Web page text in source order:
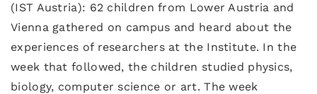
(IST Austria): 62 children from Lower Austria and
Vienna gathered on campus and heard about the
experiences of researchers at the Institute. In the
week that followed, the children studied physics,
biology, computer science or art. The week